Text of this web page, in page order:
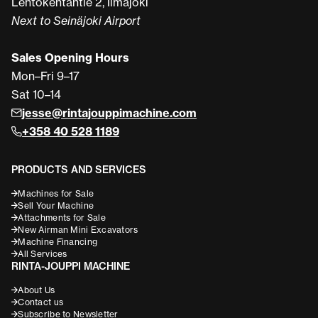
Next to Seinäjoki Airport
Sales Opening Hours
Mon–Fri 9–17
Sat 10–14
jesse@rintajouppimachine.com
+358 40 528 1189
PRODUCTS AND SERVICES
Machines for Sale
Sell Your Machine
Attachments for Sale
New Airman Mini Excavators
Machine Financing
All Services
RINTA-JOUPPI MACHINE
About Us
Contact us
Subscribe to Newsletter